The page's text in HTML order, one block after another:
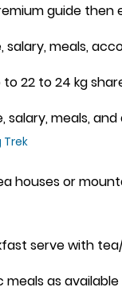
guide then
salary, meals,
22 to 24 kg
salary, meals,
houses or
serve with
meals as